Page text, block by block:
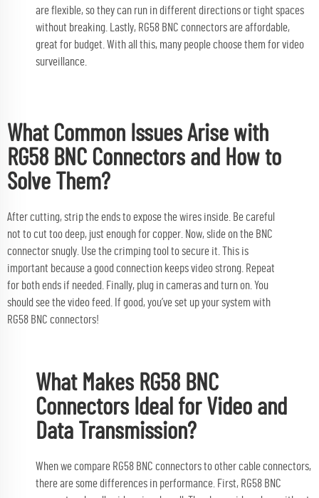
are flexible, so they can run in different directions or tight spaces
without breaking. Lastly, RG58 BNC connectors are affordable,
great for budget. With all this, many people choose them for video
surveillance.
What Common Issues Arise with
RG58 BNC Connectors and How to
Solve Them?
After cutting, strip the ends to expose the wires inside. Be careful
not to cut too deep, just enough for copper. Now, slide on the BNC
connector snugly. Use the crimping tool to secure it. This is
important because a good connection keeps video strong. Repeat
for both ends if needed. Finally, plug in cameras and turn on. You
should see the video feed. If good, you’ve set up your system with
RG58 BNC connectors!
What Makes RG58 BNC
Connectors Ideal for Video and
Data Transmission?
When we compare RG58 BNC connectors to other cable connectors,
there are some differences in performance. First, RG58 BNC